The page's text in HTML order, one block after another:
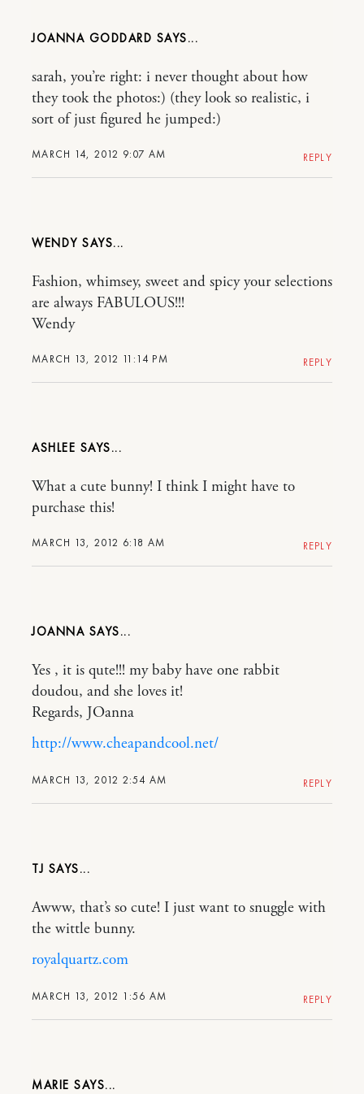
JOANNA GODDARD
MARCH 14, 2012 9:07 AM
sarah, you’re right: i never thought about how
they took the photos:) (they look so realistic, i
sort of just figured he jumped:)
REPLY
WENDY
MARCH 13, 2012 11:14 PM
Fashion, whimsey, sweet and spicy your selections
are always FABULOUS!!!
Wendy
REPLY
ASHLEE
MARCH 13, 2012 6:18 AM
What a cute bunny! I think I might have to
purchase this!
REPLY
JOANNA
MARCH 13, 2012 2:54 AM
Yes , it is qute!!! my baby have one rabbit
doudou, and she loves it!
Regards, JOanna
http://www.cheapandcool.net/
REPLY
TJ
MARCH 13, 2012 1:56 AM
Awww, that’s so cute! I just want to snuggle with
the wittle bunny.
royalquartz.com
REPLY
MARIE